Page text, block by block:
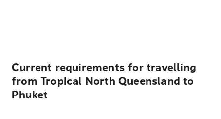
Current requirements for travelling
from Tropical North Queensland to
Phuket